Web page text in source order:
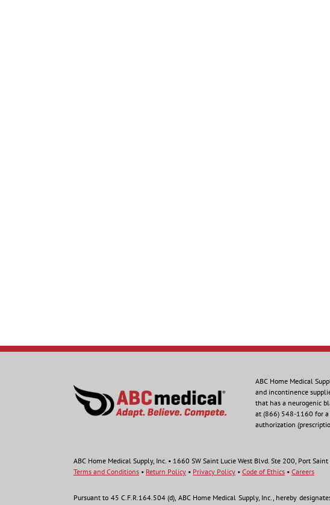
ABC Home Medical
and incontinence
that has a neurogenic
at (866) 548-1160 for
authorization
ABC Home Medical Supply, Inc. • 1660 SW Saint Lucie West Blvd. Ste 200, Port
Terms and Conditions • Return Policy • Privacy Policy • Code of Ethics • Careers
Pursuant to 45 C.F.R.164.504 (d), ABC Home Medical Supply, Inc., hereby